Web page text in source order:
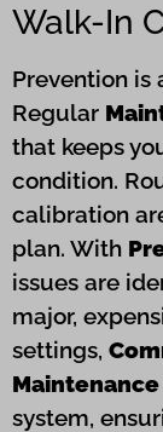
Walk-In
Prevention is
Regular
that keeps
condition.
calibration
plan. With
issues are
major,
settings,
Maintenance
system,